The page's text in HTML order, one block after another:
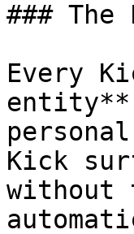
###
Every
entity**
Kick
without